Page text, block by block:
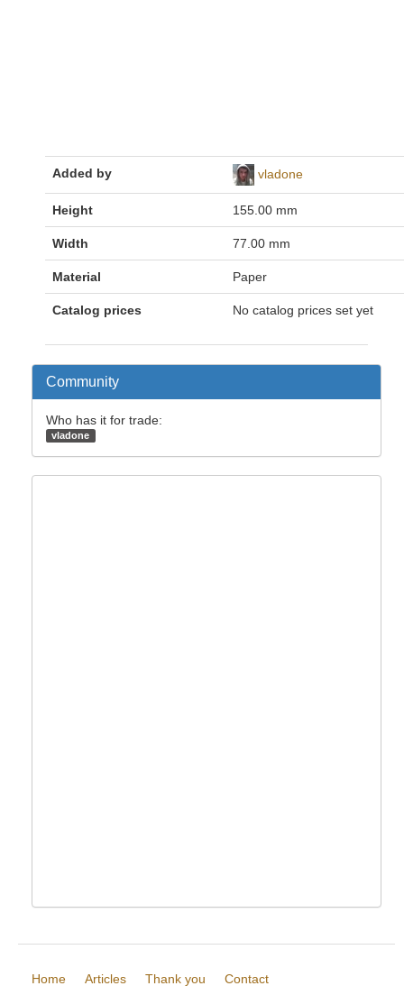
Added by vladone
Height 155.00 mm
Width 77.00 mm
Material Paper
Catalog prices No catalog prices set yet
Community
Who has it for trade:
vladone
Home Articles Thank you Contact